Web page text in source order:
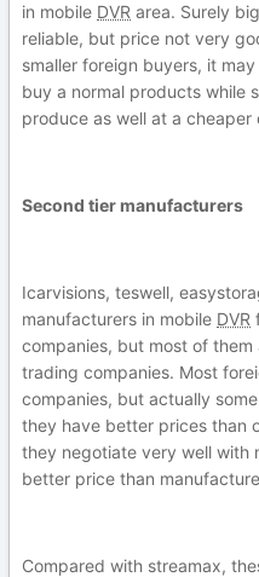
in mobile DVR area. Surely
reliable, but price not very
smaller foreign buyers, it
buy a normal products while
produce as well at a cheaper
Second tier manufacturers
Icarvisions, teswell,
manufacturers in mobile DVR
companies, but most of
trading companies. Most
companies, but actually
they have better prices than
they negotiate very well with
better price than
Compared with streamax,